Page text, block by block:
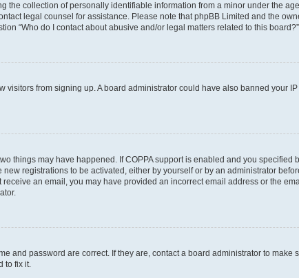
collection of personally identifiable information from a minor under the
legal counsel for assistance. Please note that phpBB Limited and the
“Who do I contact about abusive and/or legal matters related to this
visitors from signing up. A board administrator could have also banned your
things may have happened. If COPPA support is enabled and you specified
registrations to be activated, either by yourself or by an administrator
an email, you may have provided an incorrect email address or the
and password are correct. If they are, contact a board administrator to make
to fix it.